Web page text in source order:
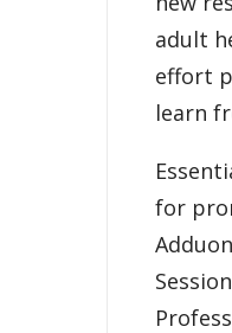
adult
effort
learn
for